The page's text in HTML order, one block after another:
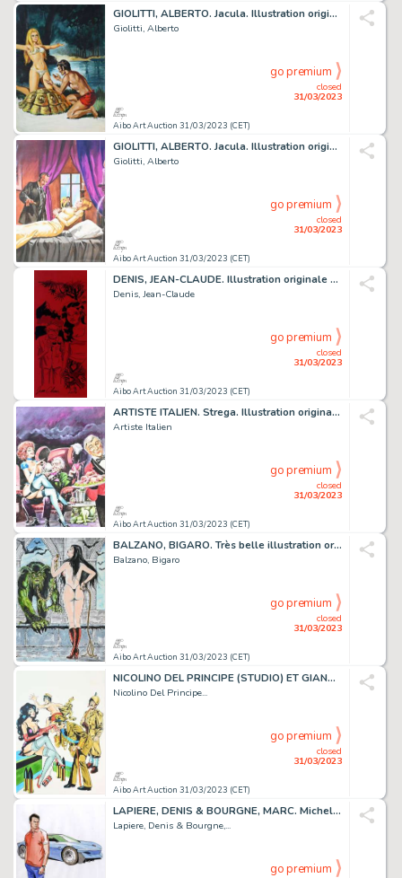
GIOLITTI, ALBERTO. Jacula. Illustration originale à...
Giolitti, Alberto
Aibo Art Auction 31/03/2023 (CET)
closed
31/03/2023
go premium
GIOLITTI, ALBERTO. Jacula. Illustration originale à...
Giolitti, Alberto
Aibo Art Auction 31/03/2023 (CET)
closed
31/03/2023
go premium
DENIS, JEAN-CLAUDE. Illustration originale sur papier...
Denis, Jean-Claude
Aibo Art Auction 31/03/2023 (CET)
closed
31/03/2023
go premium
ARTISTE ITALIEN. Strega. Illustration originale à la...
Artiste Italien
Aibo Art Auction 31/03/2023 (CET)
closed
31/03/2023
go premium
BALZANO, BIGARO. Très belle illustration originale...
Balzano, Bigaro
Aibo Art Auction 31/03/2023 (CET)
closed
31/03/2023
go premium
NICOLINO DEL PRINCIPE (STUDIO) ET GIANNI PINAGLIA....
Nicolino Del Principe...
Aibo Art Auction 31/03/2023 (CET)
closed
31/03/2023
go premium
LAPIERE, DENIS & BOURGNE, MARC. Michel Vaillant. Magnifique...
Lapiere, Denis & Bourgne,...
go premium